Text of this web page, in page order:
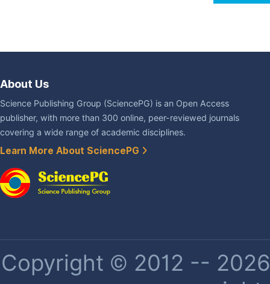
About Us
Science Publishing Group (SciencePG) is an Open Access
publisher, with more than 300 online, peer-reviewed journals
covering a wide range of academic disciplines.
Learn More About SciencePG
Copyright © 2012 --